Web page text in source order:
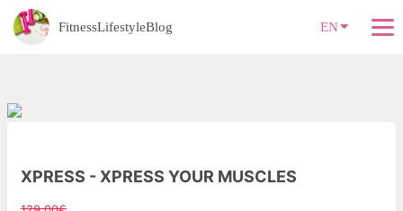
FitnessLifestyleBlog EN
XPRESS - XPRESS YOUR MUSCLES